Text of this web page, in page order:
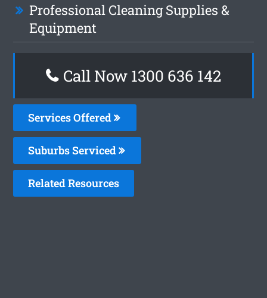
Professional Cleaning Supplies &
Equipment
Call Now 1300 636 142
Services Offered
Suburbs Serviced
Related Resources